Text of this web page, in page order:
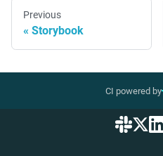
Previous
Storybook
CI powered by